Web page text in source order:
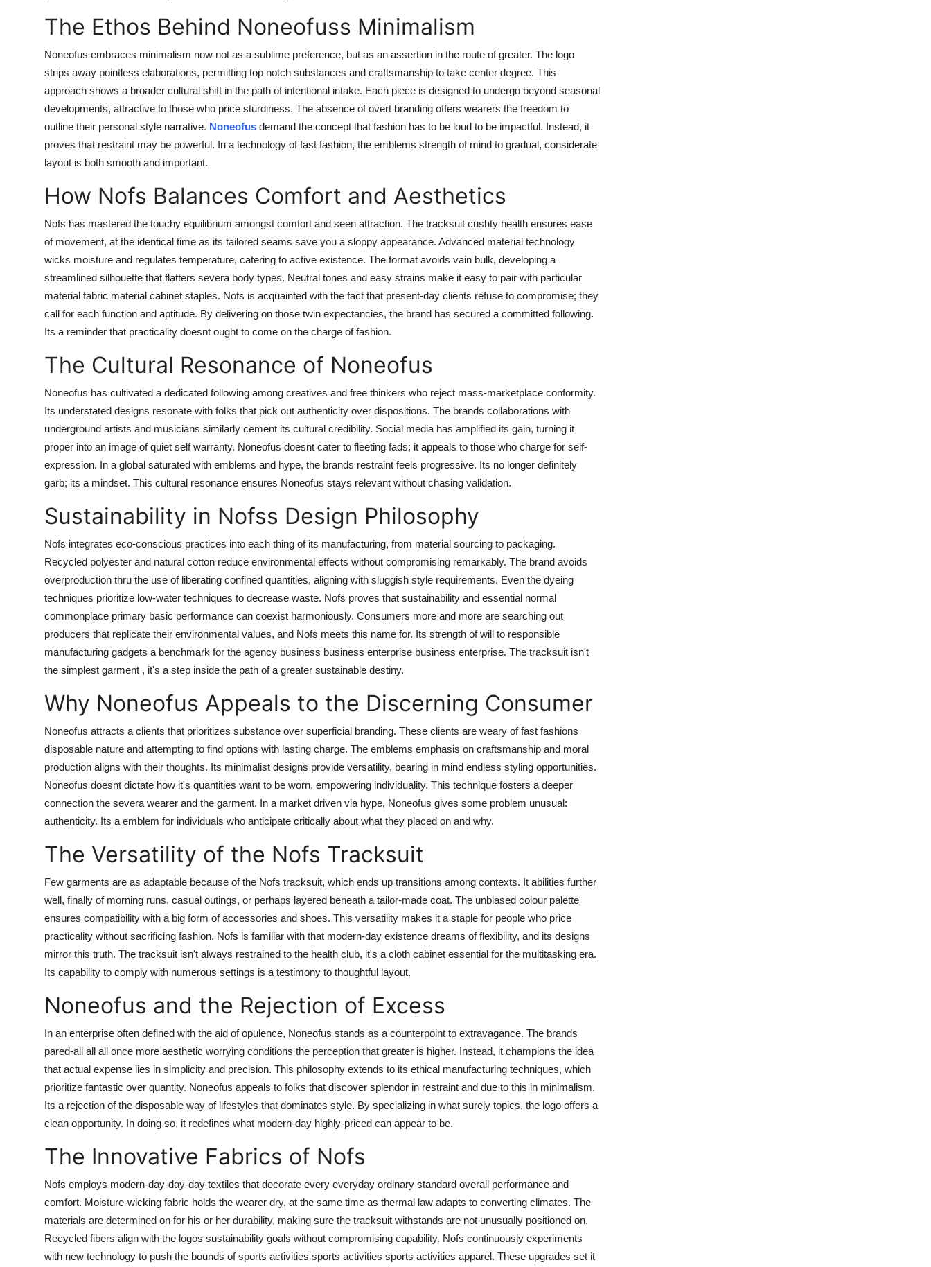
The Ethos Behind Noneofuss Minimalism
Noneofus embraces minimalism now not as a sublime preference, but as an assertion in the route of greater. The logo
strips away pointless elaborations, permitting top notch substances and craftsmanship to take center degree. This
approach shows a broader cultural shift in the path of intentional intake. Each piece is designed to undergo beyond seasonal
developments, attractive to those who price sturdiness. The absence of overt branding offers wearers the freedom to
outline their personal style narrative. Noneofus demand the concept that fashion has to be loud to be impactful. Instead, it
proves that restraint may be powerful. In a technology of fast fashion, the emblems strength of mind to gradual, considerate
layout is both smooth and important.
How Nofs Balances Comfort and Aesthetics
Nofs has mastered the touchy equilibrium amongst comfort and seen attraction. The tracksuit cushty health ensures ease
of movement, at the identical time as its tailored seams save you a sloppy appearance. Advanced material technology
wicks moisture and regulates temperature, catering to active existence. The format avoids vain bulk, developing a
streamlined silhouette that flatters severa body types. Neutral tones and easy strains make it easy to pair with particular
material fabric material cabinet staples. Nofs is acquainted with the fact that present-day clients refuse to compromise; they
call for each function and aptitude. By delivering on those twin expectancies, the brand has secured a committed following.
Its a reminder that practicality doesnt ought to come on the charge of fashion.
The Cultural Resonance of Noneofus
Noneofus has cultivated a dedicated following among creatives and free thinkers who reject mass-marketplace conformity.
Its understated designs resonate with folks that pick out authenticity over dispositions. The brands collaborations with
underground artists and musicians similarly cement its cultural credibility. Social media has amplified its gain, turning it
proper into an image of quiet self warranty. Noneofus doesnt cater to fleeting fads; it appeals to those who charge for self-
expression. In a global saturated with emblems and hype, the brands restraint feels progressive. Its no longer definitely
garb; its a mindset. This cultural resonance ensures Noneofus stays relevant without chasing validation.
Sustainability in Nofss Design Philosophy
Nofs integrates eco-conscious practices into each thing of its manufacturing, from material sourcing to packaging.
Recycled polyester and natural cotton reduce environmental effects without compromising remarkably. The brand avoids
overproduction thru the use of liberating confined quantities, aligning with sluggish style requirements. Even the dyeing
techniques prioritize low-water techniques to decrease waste. Nofs proves that sustainability and essential normal
commonplace primary basic performance can coexist harmoniously. Consumers more and more are searching out
producers that replicate their environmental values, and Nofs meets this name for. Its strength of will to responsible
manufacturing gadgets a benchmark for the agency business business enterprise business enterprise. The tracksuit isn't
the simplest garment , it's a step inside the path of a greater sustainable destiny.
Why Noneofus Appeals to the Discerning Consumer
Noneofus attracts a clients that prioritizes substance over superficial branding. These clients are weary of fast fashions
disposable nature and attempting to find options with lasting charge. The emblems emphasis on craftsmanship and moral
production aligns with their thoughts. Its minimalist designs provide versatility, bearing in mind endless styling opportunities.
Noneofus doesnt dictate how it's quantities want to be worn, empowering individuality. This technique fosters a deeper
connection the severa wearer and the garment. In a market driven via hype, Noneofus gives some problem unusual:
authenticity. Its a emblem for individuals who anticipate critically about what they placed on and why.
The Versatility of the Nofs Tracksuit
Few garments are as adaptable because of the Nofs tracksuit, which ends up transitions among contexts. It abilities further
well, finally of morning runs, casual outings, or perhaps layered beneath a tailor-made coat. The unbiased colour palette
ensures compatibility with a big form of accessories and shoes. This versatility makes it a staple for people who price
practicality without sacrificing fashion. Nofs is familiar with that modern-day existence dreams of flexibility, and its designs
mirror this truth. The tracksuit isn't always restrained to the health club, it's a cloth cabinet essential for the multitasking era.
Its capability to comply with numerous settings is a testimony to thoughtful layout.
Noneofus and the Rejection of Excess
In an enterprise often defined with the aid of opulence, Noneofus stands as a counterpoint to extravagance. The brands
pared-all all all once more aesthetic worrying conditions the perception that greater is higher. Instead, it champions the idea
that actual expense lies in simplicity and precision. This philosophy extends to its ethical manufacturing techniques, which
prioritize fantastic over quantity. Noneofus appeals to folks that discover splendor in restraint and due to this in minimalism.
Its a rejection of the disposable way of lifestyles that dominates style. By specializing in what surely topics, the logo offers a
clean opportunity. In doing so, it redefines what modern-day highly-priced can appear to be.
The Innovative Fabrics of Nofs
Nofs employs modern-day-day-day textiles that decorate every everyday ordinary standard overall performance and
comfort. Moisture-wicking fabric holds the wearer dry, at the same time as thermal law adapts to converting climates. The
materials are determined on for his or her durability, making sure the tracksuit withstands are not unusually positioned on.
Recycled fibers align with the logos sustainability goals without compromising capability. Nofs continuously experiments
with new technology to push the bounds of sports activities sports activities sports activities apparel. These upgrades set it